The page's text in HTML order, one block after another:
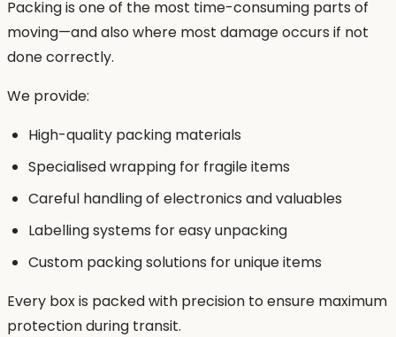
Packing is one of the most time-consuming parts of
moving—and also where most damage occurs if not
done correctly.
We provide:
High-quality packing materials
Specialised wrapping for fragile items
Careful handling of electronics and valuables
Labelling systems for easy unpacking
Custom packing solutions for unique items
Every box is packed with precision to ensure maximum
protection during transit.